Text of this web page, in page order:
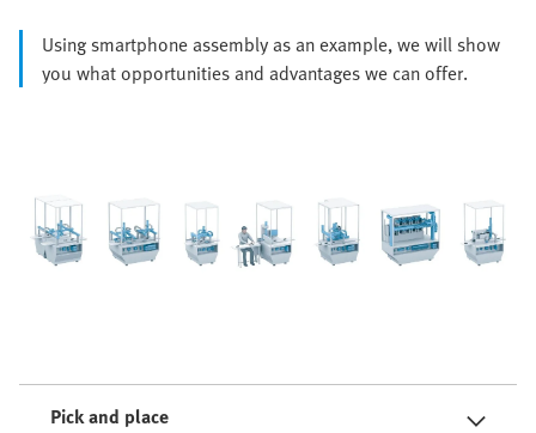
Using smartphone assembly as an example, we will show
you what opportunities and advantages we can offer.
Pick and place